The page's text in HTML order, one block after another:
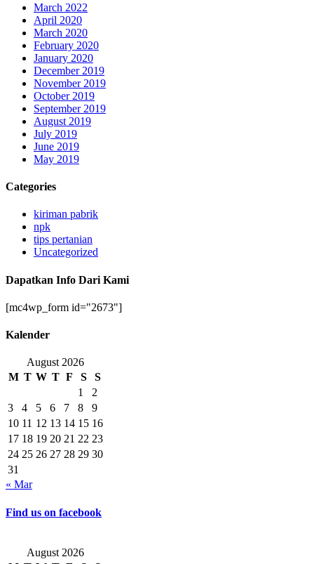
March 2022
April 2020
March 2020
February 2020
January 2020
December 2019
November 2019
October 2019
September 2019
August 2019
July 2019
June 2019
May 2019
Categories
kiriman pabrik
npk
tips pertanian
Uncategorized
Dapatkan Info Dari Kami
[mc4wp_form id="2673"]
Kalender
August 2026
M T W T F S
S
1
2
3
4 5 6 7 8
9
10 11 12 13 14 15 16
17 18 19 20 21 22 23
24 25 26 27 28 29 30
31
« Mar
Find us on facebook
August 2026